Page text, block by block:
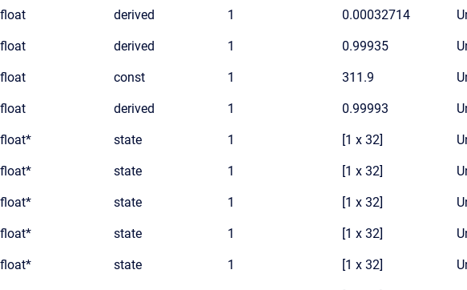
float derived 1 0.00032714
float derived 1 0.99935
float const 1 311.9
float derived 1 0.99993
float* state 1 [1 x 32]
float* state 1 [1 x 32]
float* state 1 [1 x 32]
float* state 1 [1 x 32]
float* state 1 [1 x 32]